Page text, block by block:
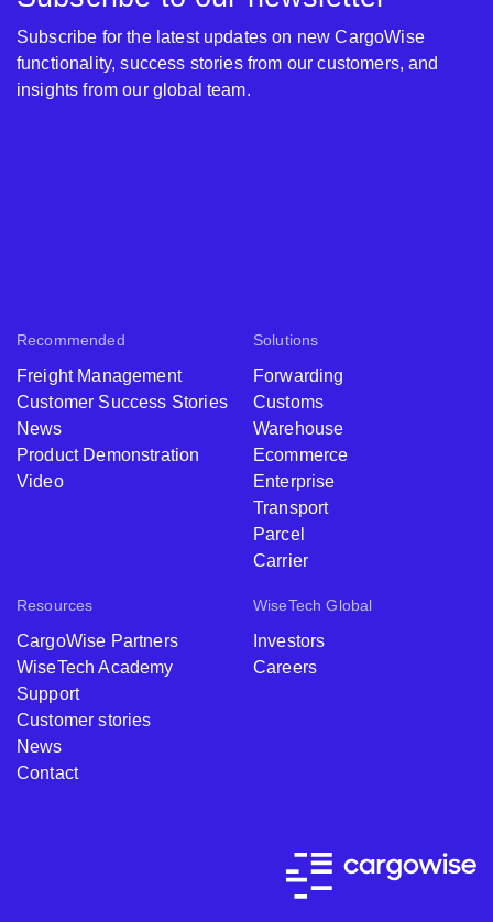
Recommended
Freight Management
Customer Success Stories
News
Product Demonstration
Video
Solutions
Forwarding
Customs
Warehouse
Ecommerce
Enterprise
Transport
Parcel
Carrier
Resources
CargoWise Partners
WiseTech Academy
Support
Customer stories
News
Contact
WiseTech Global
Investors
Careers
Subscribe for the latest updates on new CargoWise
functionality, success stories from our customers, and
insights from our global team.